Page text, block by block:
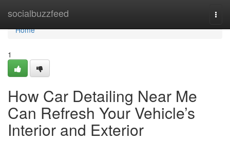
socialbuzzfeed
Home
Home
1
How Car Detailing Near Me
Can Refresh Your Vehicle’s
Interior and Exterior